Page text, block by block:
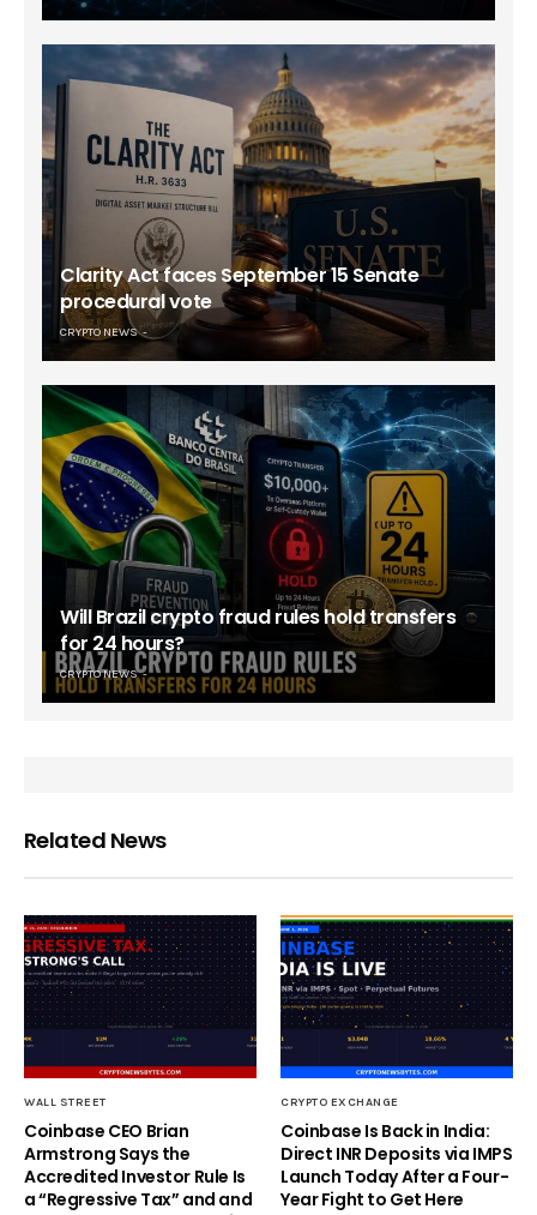
Clarity Act faces September 15 Senate
procedural vote
CRYPTO NEWS
Will Brazil crypto fraud rules hold transfers
for 24 hours?
CRYPTO NEWS
Related News
WALL STREET
Coinbase CEO Brian
Armstrong Says the
Accredited Investor Rule Is
a “Regressive Tax” and and
CRYPTO EXCHANGE
Coinbase Is Back in India:
Direct INR Deposits via IMPS
Launch Today After a Four-
Year Fight to Get Here